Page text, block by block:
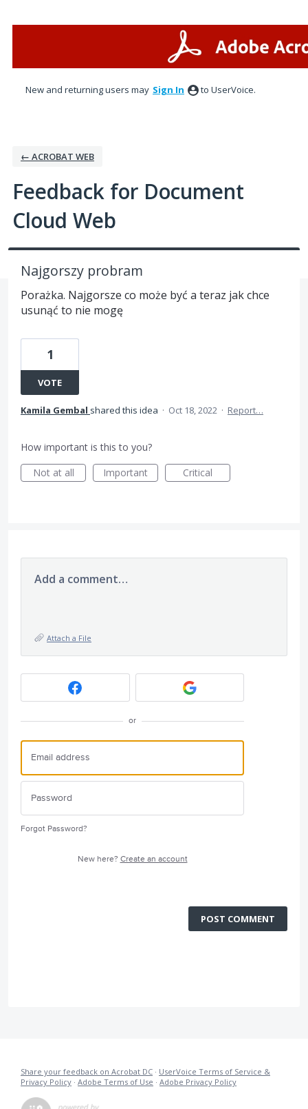
New and returning users may Sign In to UserVoice.
← ACROBAT WEB
Feedback for Document
Cloud Web
Najgorszy probram
Porażka. Najgorsze co może być a teraz jak chce
usunąć to nie mogę
1
VOTE
Kamila Gembal shared this idea · Oct 18, 2022 · Report…
How important is this to you?
Not at all
Important Critical
Add a comment…
Attach a File
or
Forgot Password?
New here? Create an account
POST COMMENT
Share your feedback on Acrobat DC · UserVoice Terms of Service &
Privacy Policy · Adobe Terms of Use · Adobe Privacy Policy